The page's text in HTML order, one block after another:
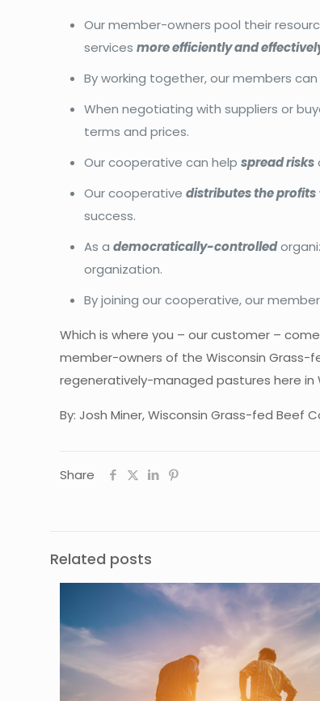
Our member-owners pool their
servicesmore efficiently and
By working together, our members
When negotiating with suppliers or
terms and prices.
Our cooperative can helpspread risks
Our cooperativedistributes the profits
success.
As ademocratically-controlled
organization.
By joining our cooperative, our
Which is where you – our customer –
member-owners of the Wisconsin Grass-
regeneratively-managed pastures here in
By: Josh Miner, Wisconsin Grass-fed Beef
Share
Related posts